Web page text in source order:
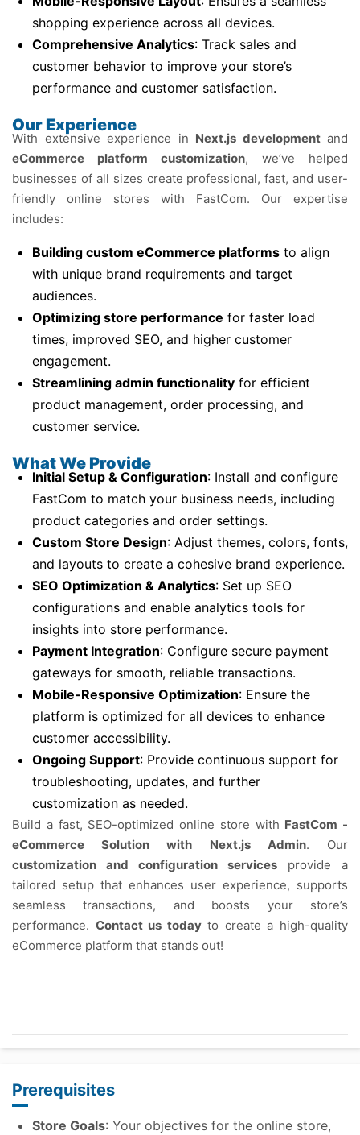
shopping experience across all devices.
Comprehensive Analytics: Track sales and
customer behavior to improve your store’s
performance and customer satisfaction.
Our Experience
With extensive experience in Next.js developmentand
eCommerce platform customization, we’ve helped
businesses of all sizes create professional, fast, and user-
friendly online stores with FastCom. Our expertise
includes:
Building custom eCommerce platforms to align
with unique brand requirements and target
audiences.
Optimizing store performance for faster load
times, improved SEO, and higher customer
engagement.
Streamlining admin functionality for efficient
product management, order processing, and
customer service.
What We Provide
Initial Setup & Configuration: Install and configure
FastCom to match your business needs, including
product categories and order settings.
Custom Store Design: Adjust themes, colors, fonts,
and layouts to create a cohesive brand experience.
SEO Optimization & Analytics: Set up SEO
configurations and enable analytics tools for
insights into store performance.
Payment Integration: Configure secure payment
gateways for smooth, reliable transactions.
Mobile-Responsive Optimization: Ensure the
platform is optimized for all devices to enhance
customer accessibility.
Ongoing Support: Provide continuous support for
troubleshooting, updates, and further
customization as needed.
Build a fast, SEO-optimized online store with FastCom -
eCommerce Solution with Next.js Admin. Our
customization and configuration services provide a
tailored setup that enhances user experience, supports
seamless transactions, and boosts your store’s
performance. Contact us todayto create a high-quality
eCommerce platform that stands out!
Prerequisites
Store Goals: Your objectives for the online store,